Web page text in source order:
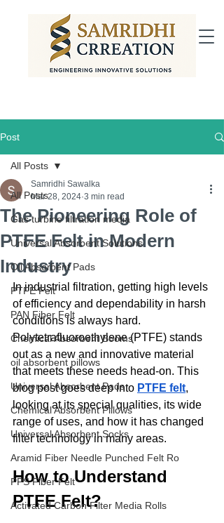
Post
All Posts
Gas turbine filtration media
Universal Absorbent Solutions
Oil Absorbent Pads
PTFE Felt
PAN Fiber Felt
Chemical Absorbent Booms
oil absorbent pillows
Universal Absorbent Pads
Chemical Absorbent Pillows
Universal Absorbent Socks
Aramid Fiber Needle Punched Felt Ro
PPS Fiber Felt
Activated Carbon Filter Media Rolls
All Posts
The Pioneering Role of
PTFE Felt in Modern
Industry
Samridhi Sawalka
Mar 28, 2024 3 min read
In industrial filtration, getting high levels
of efficiency and dependability in harsh
conditions is always hard.
Polytetrafluoroethylene (PTFE) stands
out as a new and innovative material
that meets these needs head-on. This
blog post goes deep into PTFE felt,
looking at its special qualities, its wide
range of uses, and how it has changed
filter technology in many areas.
How to Understand
PTFE Felt?